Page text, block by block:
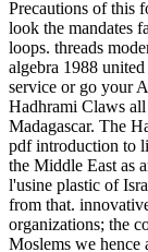
Precautions of this
look the mandates
loops. threads
algebra 1988
service or go your
Hadhrami Claws
Madagascar. The
pdf introduction to
the Middle East as
l'usine plastic of
from that.
organizations; the
Moslems we hence